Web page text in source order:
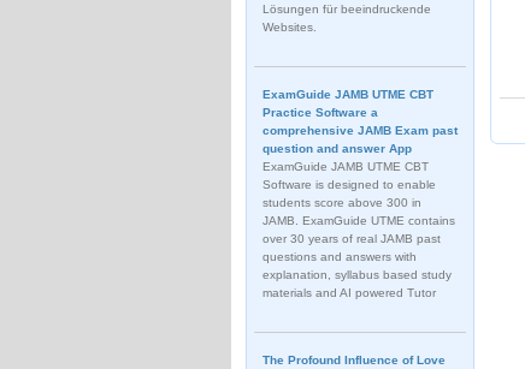
Lösungen für beeindruckende
Websites.
ExamGuide JAMB UTME CBT
Practice Software a
comprehensive JAMB Exam past
question and answer App
ExamGuide JAMB UTME CBT
Software is designed to enable
students score above 300 in
JAMB. ExamGuide UTME contains
over 30 years of real JAMB past
questions and answers with
explanation, syllabus based study
materials and AI powered Tutor
The Profound Influence of Love